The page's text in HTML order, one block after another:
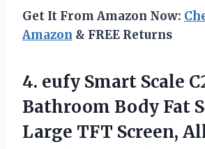
Get It From Amazon Now:
Amazon & FREE Returns
4. eufy Smart Scale
Bathroom Body Fat
Large TFT Screen,